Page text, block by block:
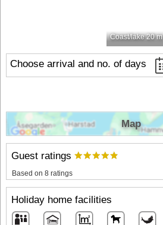
Coast/lake 20 m
Choose arrival and no. of days
Guest ratings
Based on 8 ratings
Holiday home facilities
Map